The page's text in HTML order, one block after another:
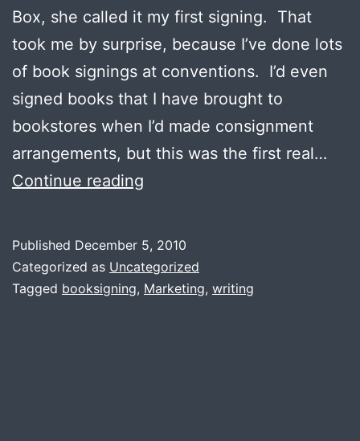
Box, she called it my first signing. That
took me by surprise, because I’ve done lots
of book signings at conventions. I’d even
signed books that I have brought to
bookstores when I’d made consignment
arrangements, but this was the first real…
Continue reading
Book
Box,
Published December 5, 2010
Categorized as Uncategorized
Tagged booksigning, Marketing, writing